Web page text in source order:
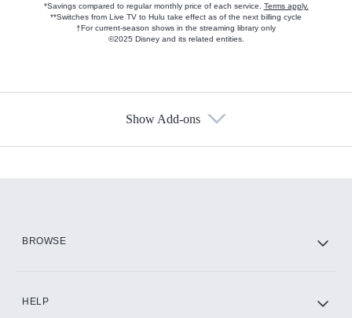
*Savings compared to regular monthly price of each service. Terms apply.
**Switches from Live TV to Hulu take effect as of the next billing cycle
†For current-season shows in the streaming library only
©2025 Disney and its related entities.
Show Add-ons
BROWSE
HELP